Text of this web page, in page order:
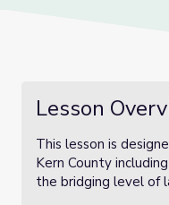
Lesson
This lesson is
Kern County
the bridging level of